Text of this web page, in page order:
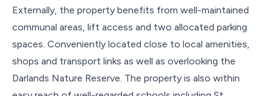
Externally, the property benefits from well-maintained
communal areas, lift access and two allocated parking
spaces. Conveniently located close to local amenities,
shops and transport links as well as overlooking the
Darlands Nature Reserve. The property is also within